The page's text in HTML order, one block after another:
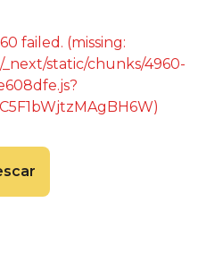
failed. (missing:
static/chunks/4960-